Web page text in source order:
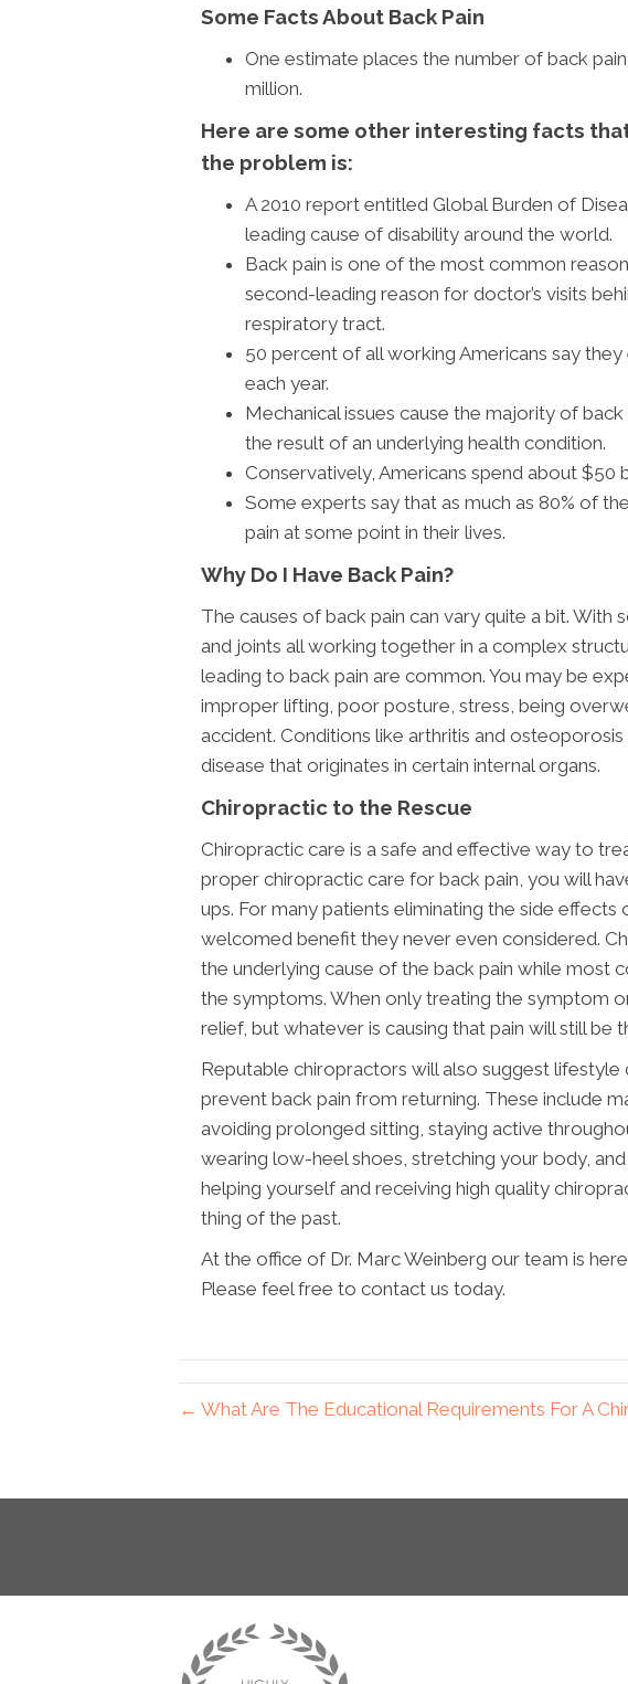
Some Facts About Back Pain
One estimate places the number of back
million.
Here are some other interesting facts
the problem is:
A 2010 report entitled Global Burden of
leading cause of disability around the world.
Back pain is one of the most common
second-leading reason for doctor’s visits
respiratory tract.
50 percent of all working Americans say
each year.
Mechanical issues cause the majority of
the result of an underlying health condition.
Conservatively, Americans spend about $50
Some experts say that as much as 80% of
pain at some point in their lives.
Why Do I Have Back Pain?
The causes of back pain can vary quite a bit. With
and joints all working together in a complex
leading to back pain are common. You may be
improper lifting, poor posture, stress, being
accident. Conditions like arthritis and
disease that originates in certain internal organs.
Chiropractic to the Rescue
Chiropractic care is a safe and effective way to
proper chiropractic care for back pain, you will
ups. For many patients eliminating the side
welcomed benefit they never even considered.
the underlying cause of the back pain while most
the symptoms. When only treating the symptom
relief, but whatever is causing that pain will still be
Reputable chiropractors will also suggest lifestyle
prevent back pain from returning. These include
avoiding prolonged sitting, staying active
wearing low-heel shoes, stretching your body,
helping yourself and receiving high quality
thing of the past.
At the office of Dr. Marc Weinberg our team is
Please feel free to contact us today.
← What Are The Educational Requirements For A